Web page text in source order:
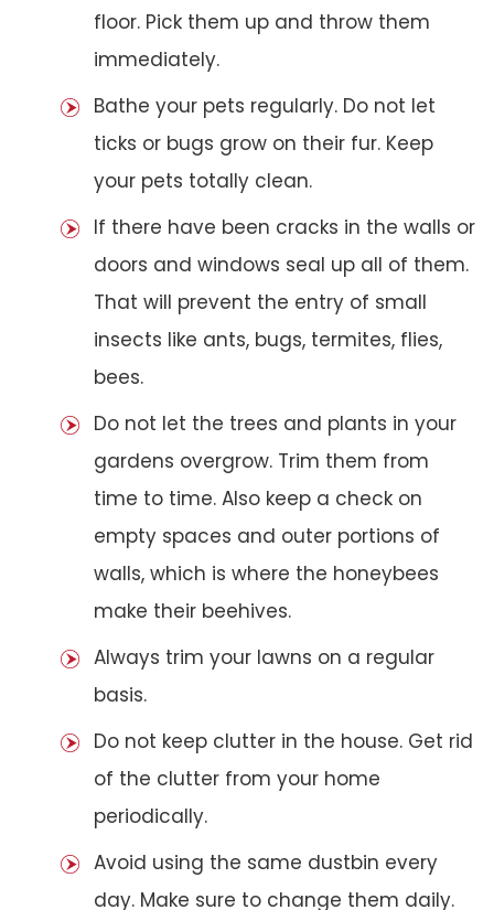
floor. Pick them up and throw them
immediately.
Bathe your pets regularly. Do not let
ticks or bugs grow on their fur. Keep
your pets totally clean.
If there have been cracks in the walls or
doors and windows seal up all of them.
That will prevent the entry of small
insects like ants, bugs, termites, flies,
bees.
Do not let the trees and plants in your
gardens overgrow. Trim them from
time to time. Also keep a check on
empty spaces and outer portions of
walls, which is where the honeybees
make their beehives.
Always trim your lawns on a regular
basis.
Do not keep clutter in the house. Get rid
of the clutter from your home
periodically.
Avoid using the same dustbin every
day. Make sure to change them daily.